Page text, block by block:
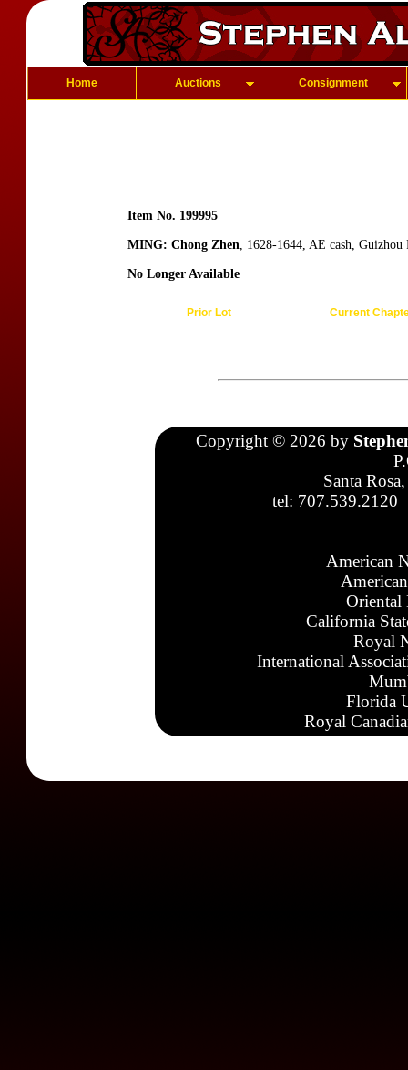
Home Auctions Consignment
Item No. 199995
MING: Chong Zhen, 1628-1644, AE cash,
No Longer Available
Prior Lot Current
Copyright © 2026 by
Santa
tel: 707.539.2120
American
Oriental
California
Royal
International
Florida
Royal